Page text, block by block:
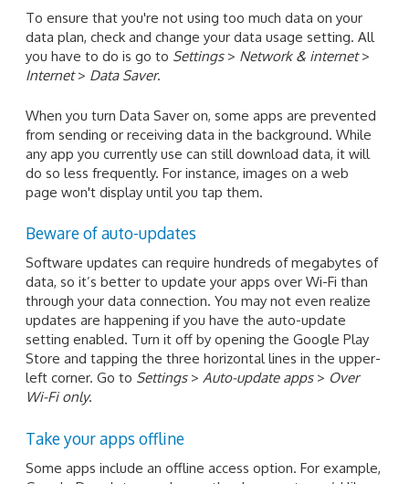
To ensure that you're not using too much data on your
data plan, check and change your data usage setting. All
you have to do is go to Settings> Network & internet>
Internet> Data Saver.
When you turn Data Saver on, some apps are prevented
from sending or receiving data in the background. While
any app you currently use can still download data, it will
do so less frequently. For instance, images on a web
page won't display until you tap them.
Beware of auto-updates
Software updates can require hundreds of megabytes of
data, so it’s better to update your apps over Wi-Fi than
through your data connection. You may not even realize
updates are happening if you have the auto-update
setting enabled. Turn it off by opening the Google Play
Store and tapping the three horizontal lines in the upper-
left corner. Go to Settings> Auto-update apps> Over
Wi-Fi only.
Take your apps offline
Some apps include an offline access option. For example,